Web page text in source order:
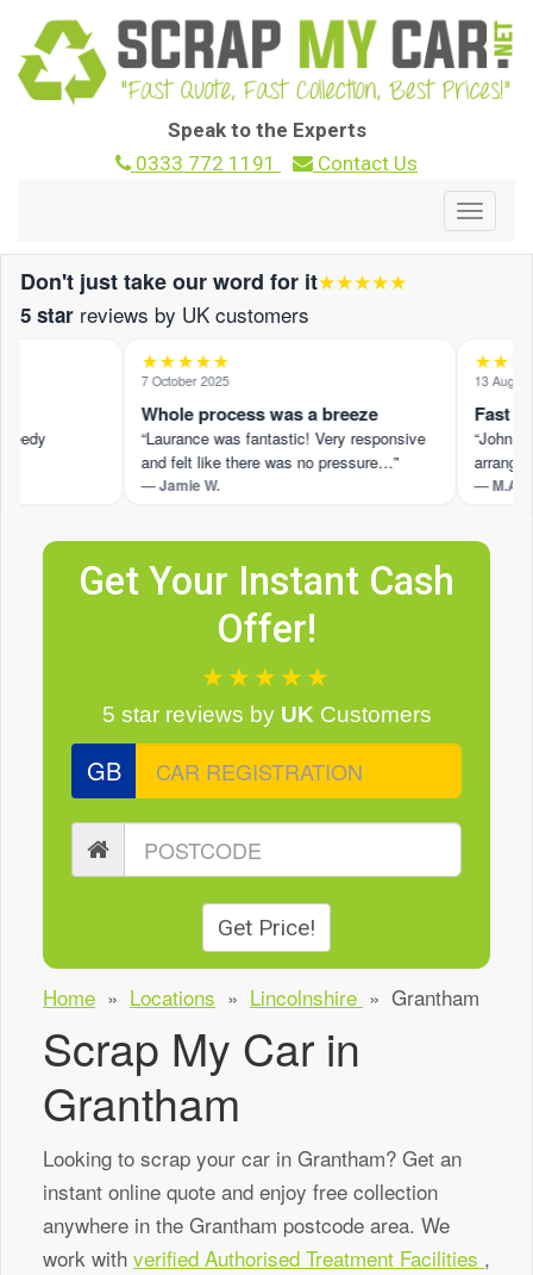
Speak to the Experts
0333 772 1191
Contact Us
Toggle
Don't just take our word for it★★★★★
5 star reviews by UK customers
★★★★★
7 October 2025
Whole process was a breeze
“Laurance was fantastic! Very responsive
and felt like there was no pressure…”
— Jamie W.
13 August
Fast
“John M
— M.A.
Get Your Instant Cash
Offer!
★★★★★
5 star reviews by UK Customers
GB
Get Price!
Home » Locations » Lincolnshire » Grantham
Scrap My Car in
Grantham
Looking to scrap your car in Grantham? Get an
instant online quote and enjoy free collection
anywhere in the Grantham postcode area. We
work with verified Authorised Treatment Facilities ,